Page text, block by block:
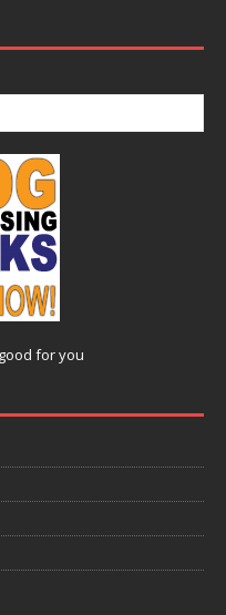
for you